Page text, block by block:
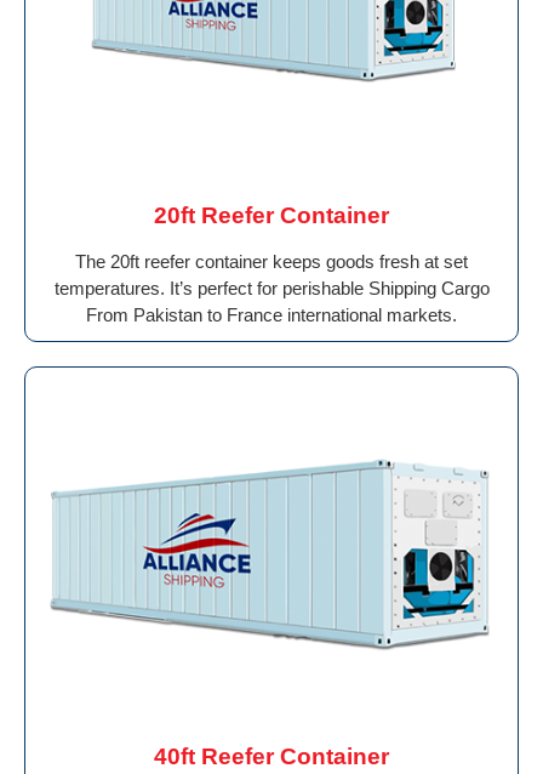
20ft Reefer Container
The 20ft reefer container keeps goods fresh at set
temperatures. It’s perfect for perishable Shipping Cargo
From Pakistan to France international markets.
40ft Reefer Container